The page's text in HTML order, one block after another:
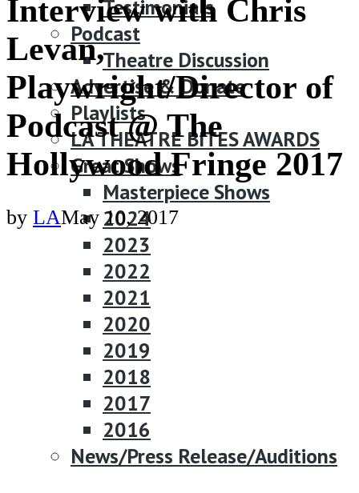
Testimonials
Podcast
Theatre Discussion
Advertise & Donate
Playlists
LA THEATRE BITES AWARDS
Great Shows
Masterpiece Shows
2024
2023
2022
2021
2020
2019
2018
2017
2016
News/Press Release/Auditions
Interview with Chris
Levan,
Playwright/Director of
Podcast @ The
Hollywood Fringe 2017
by LAMay 10, 2017